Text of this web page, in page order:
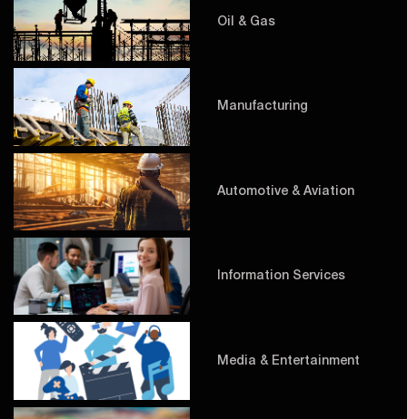
Oil & Gas
Manufacturing
Automotive & Aviation
Information Services
Media & Entertainment